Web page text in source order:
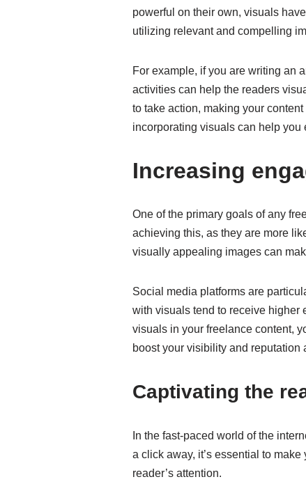
powerful on their own, visuals
utilizing relevant and compelling
For example, if you are writing an
activities can help the readers
to take action, making your
incorporating visuals can help you
Increasing
One of the primary goals of any
achieving this, as they are more
visually appealing images can
Social media platforms are
with visuals tend to receive higher
visuals in your freelance content,
boost your visibility and reputation
Captivating the
In the fast-paced world of the
a click away, it’s essential to
reader’s attention.